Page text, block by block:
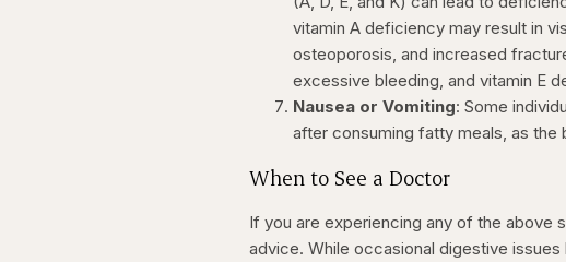
vitamin A deficiency may result in
osteoporosis, and increased
excessive bleeding, and vitamin E
Nausea or Vomiting: Some
after consuming fatty meals, as
When to See a Doctor
If you are experiencing any of the above
advice. While occasional digestive